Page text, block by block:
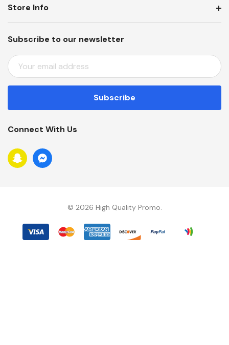
Subscribe to our newsletter
E
M
A
L
D
D
R
Store Info
Connect With Us
© 2026 High Quality Promo.